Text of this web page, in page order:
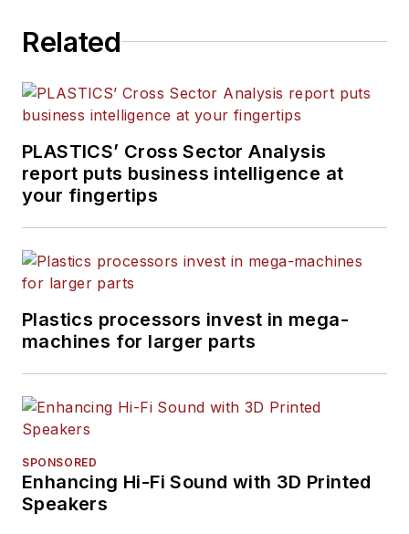
Related
PLASTICS’ Cross Sector Analysis
report puts business intelligence at
your fingertips
Plastics processors invest in mega-
machines for larger parts
SPONSORED
Enhancing Hi-Fi Sound with 3D Printed
Speakers